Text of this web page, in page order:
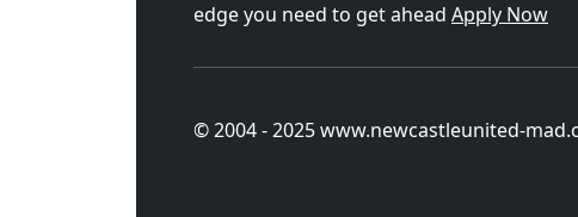
edge you need to get ahead Apply Now
© 2004 - 2025 www.newcastleunited-